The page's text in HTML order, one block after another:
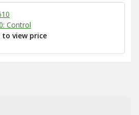
Control
to view price